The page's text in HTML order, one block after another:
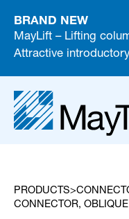
BRAND NEW
MayLift – Lifting
Attractive
PRODUCTS
CONNECTOR,